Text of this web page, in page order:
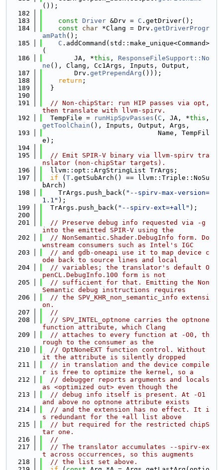
());
  182
  183
const Driver &Drv = C .getDriver();
  184
const char *Clang = Drv. getDriverProgr
amPath ();
  185
C .addCommand(std::make_unique<Command>
(
  186
        JA, *
this , ResponseFileSupport::No
ne (), Clang, Cc1Args, Inputs, Output,
  187
        Drv.
getPrependArg ()));
  188
return ;
  189
  }
  190
  191
// Non-chipStar: run HIP passes via opt,
then translate with llvm-spirv.
  192
  TempFile =
runHipSpvPasses ( C , JA, *this
getToolChain (), Inputs, Output, Args,
  193
                             Name, TempFil
e);
  194
  195
// Emit SPIR-V binary via llvm-spirv tra
nslator (non-chipStar targets).
  196
  llvm::opt::ArgStringList TrArgs;
  197
if ( T .getSubArch() == llvm::Triple::NoSu
bArch)
  198
    TrArgs.push_back(
"--spirv-max-version=
1.1" );
  199
  TrArgs.push_back(
"--spirv-ext=+all" );
  200
  201
// Preserve debug info requested via -g
into the emitted SPIR-V using the
  202
// NonSemantic.Shader.DebugInfo form. Do
wnstream consumers such as Intel's IGC
  203
// and gdb-oneapi use it to map device c
ode back to source lines and local
  204
// variables; the translator's default O
penCL.DebugInfo.100 form is not
  205
// sufficient for that. Emitting the Non
Semantic debug instructions requires
  206
// the SPV_KHR_non_semantic_info extensi
on.
  207
//
  208
// SPV_INTEL_optnone carries the optnone
function attribute, which Clang
  209
// attaches to every function at -O0, th
rough to the consumer as the
  210
// OptNoneEXT function control. Without
it the attribute is silently dropped
  211
// in translation and the device compile
r is free to optimize the kernel, so a
  212
// debugger reports arguments and locals
as <optimized out> even though the
  213
// debug info itself is present. At -O1
and above no optnone attribute exists
  214
// and the extension has no effect. It i
s redundant for the +all list above
  215
// but required for the restricted chipS
tar one.
  216
//
  217
// The translator accumulates --spirv-ex
t across occurrences, so this augments
  218
// the list set above.